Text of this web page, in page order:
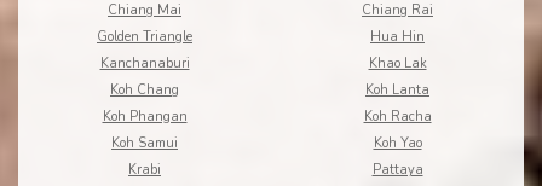
Chiang Mai
Chiang Rai
Golden Triangle
Hua Hin
Kanchanaburi
Khao Lak
Koh Chang
Koh Lanta
Koh Phangan
Koh Racha
Koh Samui
Koh Yao
Krabi
Pattaya